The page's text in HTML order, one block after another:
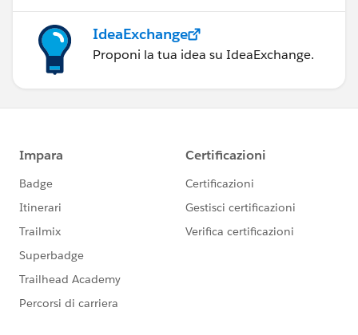
IdeaExchange
Proponi la tua idea su IdeaExchange.